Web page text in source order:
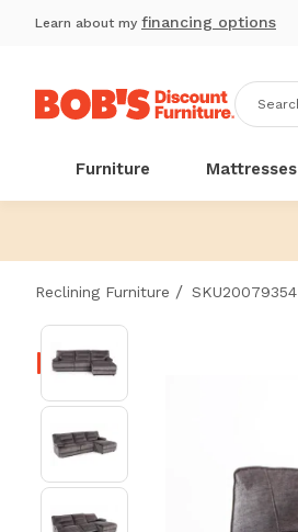
Learn about my financing options
Furniture Mattresses
Reclining Furniture / SKU20079354